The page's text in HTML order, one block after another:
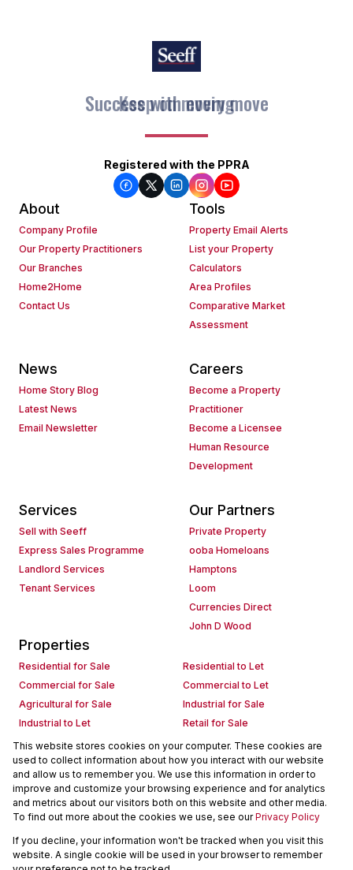
This website stores cookies on your computer. These cookies are
used to collect information about how you interact with our website
and allow us to remember you. We use this information in order to
improve and customize your browsing experience and for analytics
and metrics about our visitors both on this website and other media.
To find out more about the cookies we use, see ourPrivacy Policy
If you decline, your information won't be tracked when you visit this
website. A single cookie will be used in your browser to remember
Keep on moving
Registered with the PPRA
About
Company Profile
Our Property Practitioners
Our Branches
Home2Home
Contact Us
Tools
Property Email Alerts
List your Property
Calculators
Area Profiles
Comparative Market
Assessment
News
Home Story Blog
Latest News
Email Newsletter
Careers
Become a Property
Practitioner
Become a Licensee
Human Resource
Development
Services
Sell with Seeff
Express Sales Programme
Landlord Services
Tenant Services
Our Partners
Private Property
ooba Homeloans
Hamptons
Loom
Currencies Direct
John D Wood
Properties
Residential for Sale
Residential to Let
Commercial for Sale
Commercial to Let
Agricultural for Sale
Industrial for Sale
Industrial to Let
Retail for Sale
Retail to Let
Holiday Letting
Vacant Land
Mixed use for Sale
Mixed use to Let
Residential new Developments
Commercial new Developments
Residential Estates
Commercial Estates
Powered byProp Data